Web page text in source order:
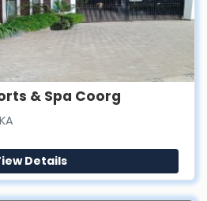
& Spa Coorg
Details